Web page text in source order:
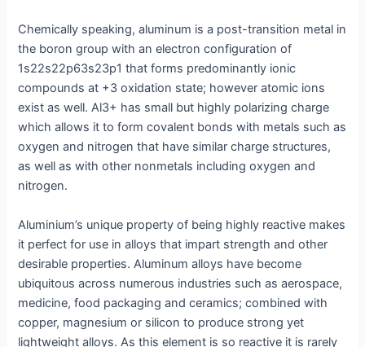
Chemically speaking, aluminum is a post-transition metal in
the boron group with an electron configuration of
1s22s22p63s23p1 that forms predominantly ionic
compounds at +3 oxidation state; however atomic ions
exist as well. Al3+ has small but highly polarizing charge
which allows it to form covalent bonds with metals such as
oxygen and nitrogen that have similar charge structures,
as well as with other nonmetals including oxygen and
nitrogen.
Aluminium’s unique property of being highly reactive makes
it perfect for use in alloys that impart strength and other
desirable properties. Aluminum alloys have become
ubiquitous across numerous industries such as aerospace,
medicine, food packaging and ceramics; combined with
copper, magnesium or silicon to produce strong yet
lightweight alloys. As this element is so reactive it is rarely